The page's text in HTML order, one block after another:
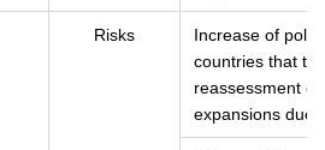
Risks
Increase of
countries that
reassessment
expansions due